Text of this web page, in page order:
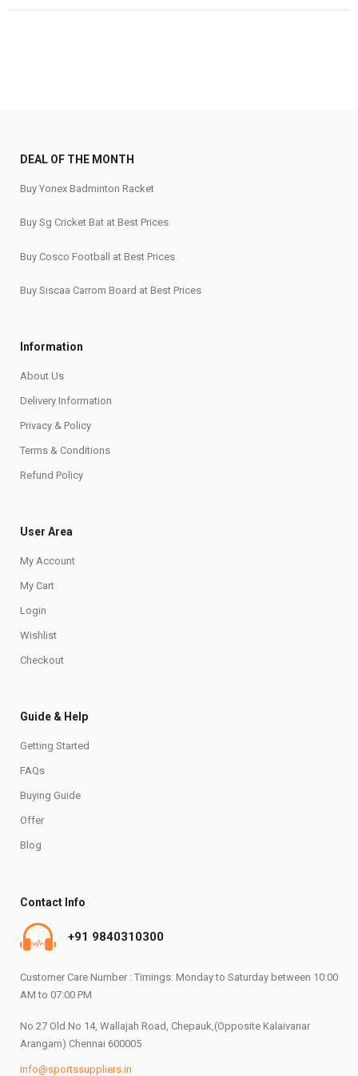
₹179,999.₹143,999.
₹120.₹90.
DEAL OF THE MONTH
Buy Yonex Badminton Racket
Buy Sg Cricket Bat at Best Prices
Buy Cosco Football at Best Prices
Buy Siscaa Carrom Board at Best Prices
Information
About Us
Delivery Information
Privacy & Policy
Terms & Conditions
Refund Policy
User Area
My Account
My Cart
Login
Wishlist
Checkout
Guide & Help
Getting Started
FAQs
Buying Guide
Offer
Blog
Contact Info
+91 9840310300
Customer Care Number : Timings: Monday to Saturday between 10:00
AM to 07:00 PM
No 27 Old No 14, Wallajah Road, Chepauk,(Opposite Kalaivanar
Arangam) Chennai 600005
info@sportssuppliers.in